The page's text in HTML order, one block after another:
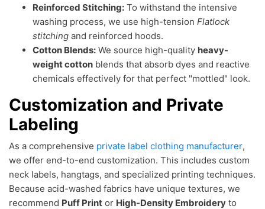
Reinforced Stitching: To withstand the intensive
washing process, we use high-tension Flatlock
stitching and reinforced hoods.
Cotton Blends: We source high-quality heavy-
weight cotton blends that absorb dyes and reactive
chemicals effectively for that perfect "mottled" look.
Customization and Private
Labeling
As a comprehensive private label clothing manufacturer,
we offer end-to-end customization. This includes custom
neck labels, hangtags, and specialized printing techniques.
Because acid-washed fabrics have unique textures, we
recommend Puff Print or High-Density Embroidery to